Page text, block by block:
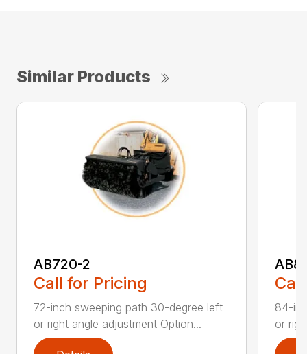
Similar Products
AB720-2
Call for Pricing
72-inch sweeping path 30-degree left
or right angle adjustment Option...
84-
or